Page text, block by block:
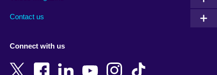
Bangladesh
New Zealand
Contact us
Connect with us